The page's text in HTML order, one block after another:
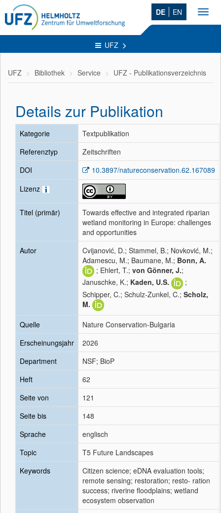
DE EN
UFZ
UFZ Bibliothek Service UFZ - Publikationsverzeichnis
Details zur Publikation
Kategorie
Textpublikation
Referenztyp
Zeitschriften
DOI
10.3897/natureconservation.62.167089
Lizenz
Titel (primär)
Towards effective and integrated riparian
wetland monitoring in Europe: challenges
and opportunities
Autor
Cvijanović, D.; Stammel, B.; Novković, M.;
Adamescu, M.; Baumane, M.; Bonn, A.
; Ehlert, T.; von Gönner, J.;
Januschke, K.; Kaden, U.S.
;
Schipper, C.; Schulz-Zunkel, C.; Scholz,
M.
Quelle
Nature Conservation-Bulgaria
Erscheinungsjahr
2026
Department
NSF; BioP
Heft
62
Seite von
121
Seite bis
148
Sprache
englisch
Topic
T5 Future Landscapes
Keywords
Citizen science; eDNA evaluation tools;
remote sensing; restoration; resto- ration
success; riverine floodplains; wetland
ecosystem observation